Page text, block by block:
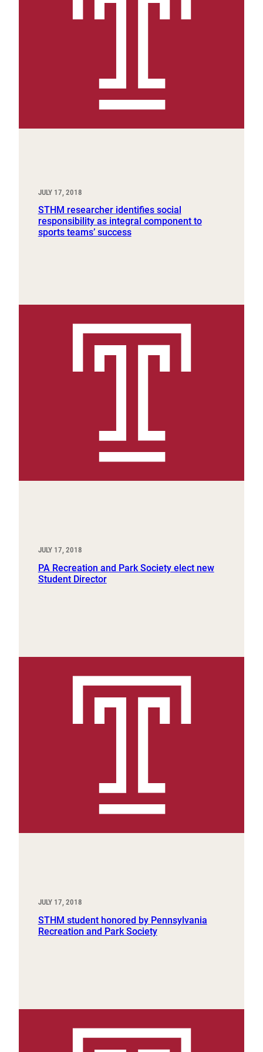
JULY 17, 2018
STHM researcher identifies social
responsibility as integral component to
sports teams’ success
JULY 17, 2018
PA Recreation and Park Society elect new
Student Director
JULY 17, 2018
STHM student honored by Pennsylvania
Recreation and Park Society